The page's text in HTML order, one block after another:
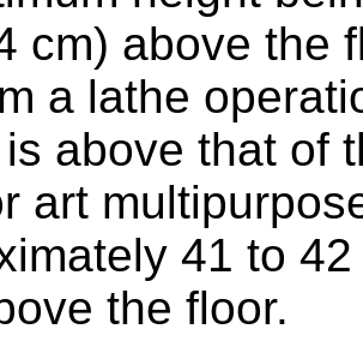
cm) above the
a lathe
above that of
art
41 to
the floor.